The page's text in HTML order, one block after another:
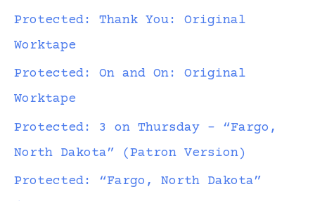
Protected: Thank You: Original
Worktape
Protected: On and On: Original
Worktape
Protected: 3 on Thursday – “Fargo,
North Dakota” (Patron Version)
Protected: “Fargo, North Dakota”